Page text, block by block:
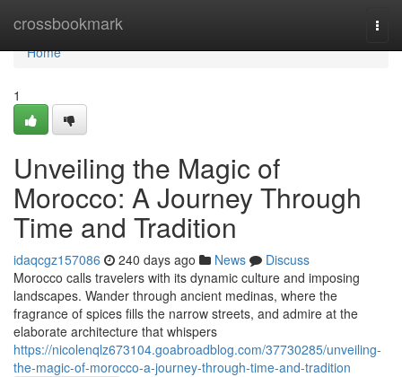
crossbookmark
Home
Home
1
Unveiling the Magic of
Morocco: A Journey Through
Time and Tradition
idaqcgz157086 240 days ago News
Discuss
Morocco calls travelers with its dynamic culture and imposing
landscapes. Wander through ancient medinas, where the
fragrance of spices fills the narrow streets, and admire at the
elaborate architecture that whispers
https://nicolenqlz673104.goabroadblog.com/37730285/unveiling-
the-magic-of-morocco-a-journey-through-time-and-tradition